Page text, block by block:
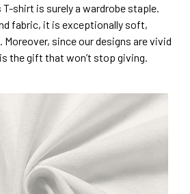
shirt is surely a wardrobe staple.
fabric, it is exceptionally soft,
since our designs are vivid
the gift that won’t stop giving.